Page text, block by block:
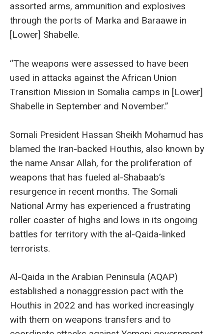
assorted arms, ammunition and explosives
through the ports of Marka and Baraawe in
[Lower] Shabelle.
“The weapons were assessed to have been
used in attacks against the African Union
Transition Mission in Somalia camps in [Lower]
Shabelle in September and November.”
Somali President Hassan Sheikh Mohamud has
blamed the Iran-backed Houthis, also known by
the name Ansar Allah, for the proliferation of
weapons that has fueled al-Shabaab’s
resurgence in recent months. The Somali
National Army has experienced a frustrating
roller coaster of highs and lows in its ongoing
battles for territory with the al-Qaida-linked
terrorists.
Al-Qaida in the Arabian Peninsula (AQAP)
established a nonaggression pact with the
Houthis in 2022 and has worked increasingly
with them on weapons transfers and to